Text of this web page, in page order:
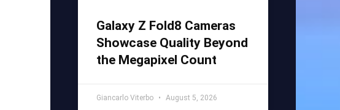
Galaxy Z Fold8 Cameras
Showcase Quality Beyond
the Megapixel Count
Giancarlo Viterbo August 5, 2026